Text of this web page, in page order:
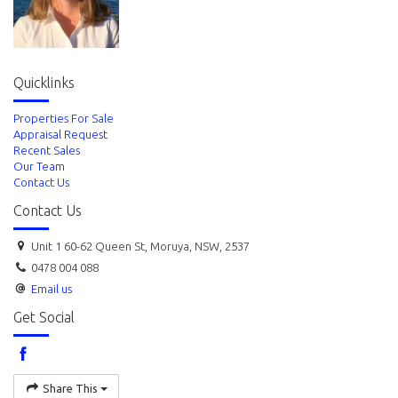
Quicklinks
Properties For Sale
Appraisal Request
Recent Sales
Our Team
Contact Us
Contact Us
Unit 1 60-62 Queen St, Moruya, NSW, 2537
0478 004 088
Email us
Get Social
Share This